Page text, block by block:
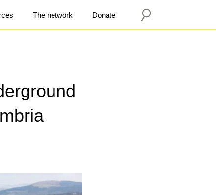
The network Donate